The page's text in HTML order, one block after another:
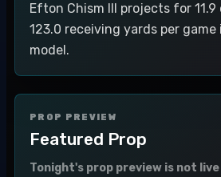
Efton Chism III projects for
123.0 receiving yards per
model.
PROP PREVIEW
Featured Prop
Tonight's prop preview is not